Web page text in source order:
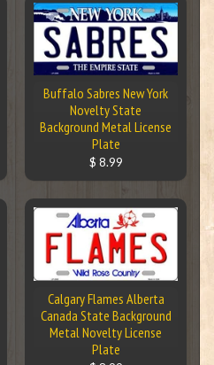
Buffalo Sabres New York
Novelty State
Background Metal License
Plate
$ 8.99
Calgary Flames Alberta
Canada State Background
Metal Novelty License
Plate